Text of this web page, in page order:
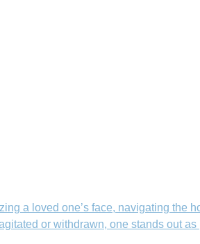
a loved one’s face, navigating the
or withdrawn, one stands out